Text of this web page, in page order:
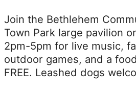
Join the Bethlehem
Town Park large pavilion
2pm-5pm for live music,
outdoor games, and a
FREE. Leashed dogs